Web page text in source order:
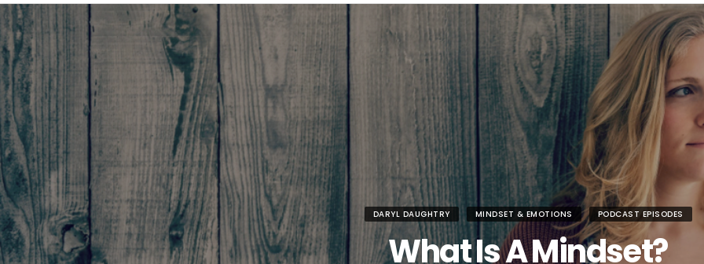
DARYL DAUGHTRY MINDSET & EMOTIONS PODCAST EPISODES
What Is A Mindset?